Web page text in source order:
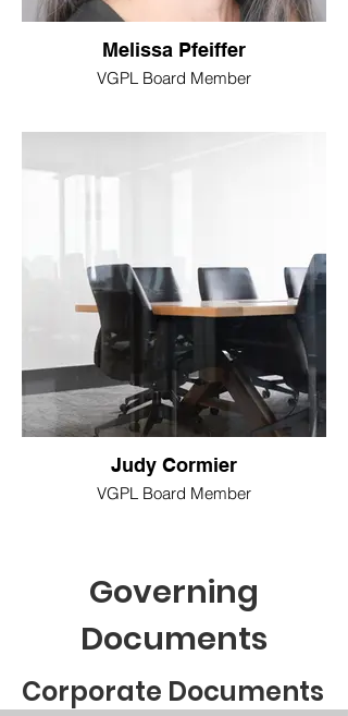
Melissa Pfeiffer
VGPL Board Member
Judy Cormier
VGPL Board Member
Governing
Documents
Corporate Documents